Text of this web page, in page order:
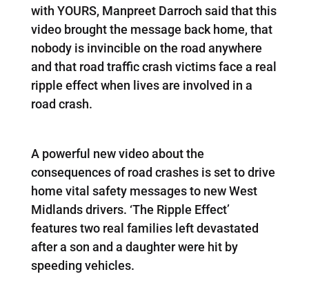
with YOURS, Manpreet Darroch said that this
video brought the message back home, that
nobody is invincible on the road anywhere
and that road traffic crash victims face a real
ripple effect when lives are involved in a
road crash.
A powerful new video about the
consequences of road crashes is set to drive
home vital safety messages to new West
Midlands drivers. ‘The Ripple Effect’
features two real families left devastated
after a son and a daughter were hit by
speeding vehicles.